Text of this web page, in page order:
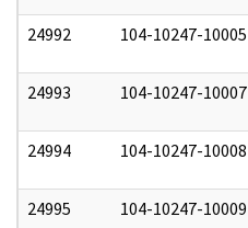
24992 104-10247-10005
24993 104-10247-10007
24994 104-10247-10008
24995 104-10247-10009